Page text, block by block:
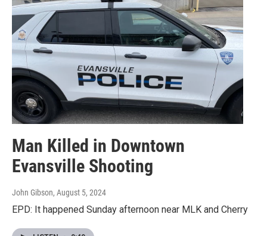
Man Killed in Downtown
Evansville Shooting
John Gibson, August 5, 2024
EPD: It happened Sunday afternoon near MLK and Cherry